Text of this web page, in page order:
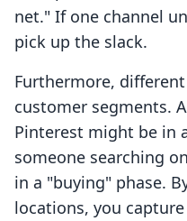
net." If one channel
pick up the slack.
Furthermore,
customer segments.
Pinterest might be in
someone searching
in a "buying" phase.
locations, you